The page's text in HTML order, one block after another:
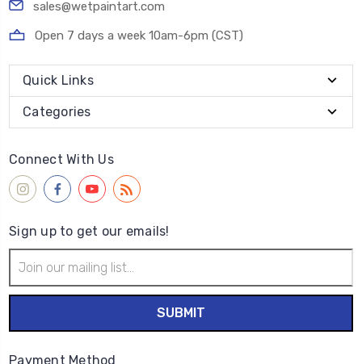
sales@wetpaintart.com
Open 7 days a week 10am-6pm (CST)
Quick Links
Categories
Connect With Us
Sign up to get our emails!
Address
Payment Method